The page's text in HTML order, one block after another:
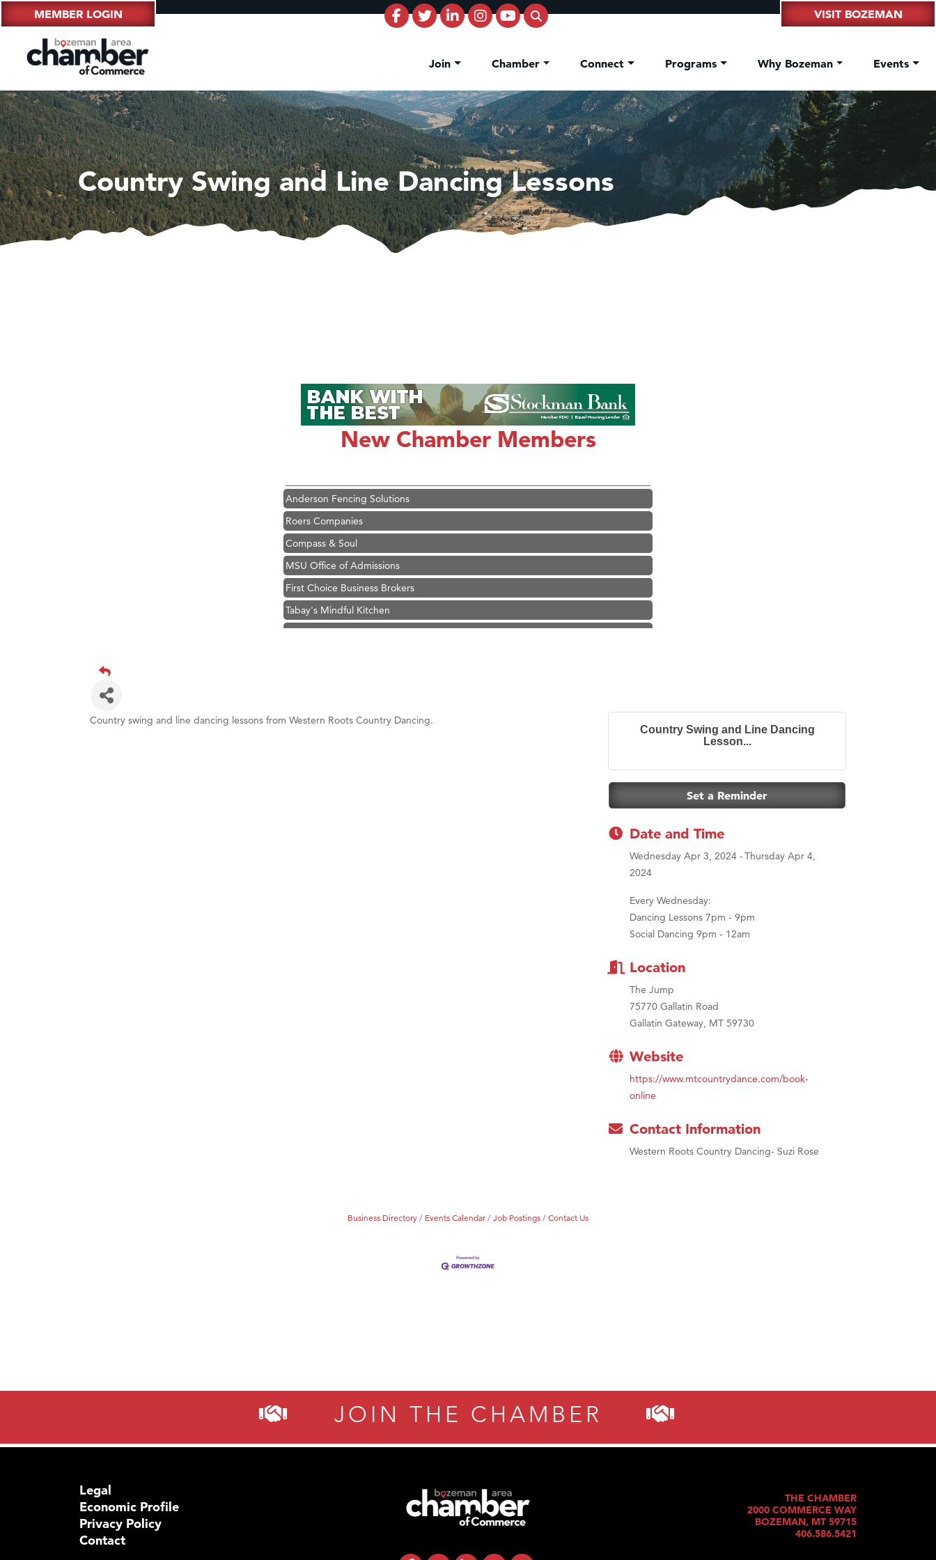
MEMBER LOGIN VISIT BOZEMAN
Join Chamber Connect Programs Why Bozeman Events
Country Swing and Line Dancing Lessons
New Chamber Members
Great White Construction
Karen Stelmak
Ascend Financial Group
Anderson Fencing Solutions
Roers Companies
Compass & Soul
MSU Office of Admissions
First Choice Business Brokers
Tabay's Mindful Kitchen
TheOneScales LLC.
Country swing and line dancing lessons from Western Roots Country Dancing.
Country Swing and Line Dancing
Lesson...
Set a Reminder
Date and Time
Wednesday Apr 3, 2024
Thursday Apr 4,
2024
Every Wednesday:
Dancing Lessons 7pm - 9pm
Social Dancing 9pm - 12am
Location
The Jump
75770 Gallatin Road
Gallatin Gateway, MT 59730
Website
https://www.mtcountrydance.com/book-
online
Contact Information
Western Roots Country Dancing- Suzi Rose
Business Directory Events Calendar Job Postings Contact Us
JOIN THE CHAMBER
Legal
Economic Profile
Privacy Policy
Contact
THE CHAMBER
2000 COMMERCE WAY
BOZEMAN, MT 59715
406.586.5421